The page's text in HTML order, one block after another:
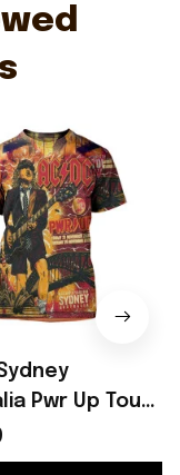
Pwr Up Tour
Poster 2
At Accor